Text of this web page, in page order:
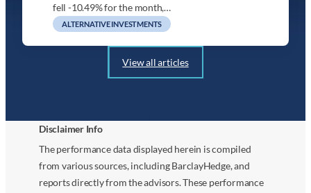
fell -10.49% for the month,…
ALTERNATIVE INVESTMENTS
View all articles
Disclaimer Info
The performance data displayed herein is compiled
from various sources, including BarclayHedge, and
reports directly from the advisors. These performance